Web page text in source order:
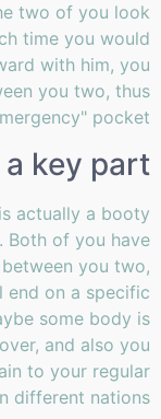
two of you look
time you would
with him, you
you two, thus
pocket.
key part
actually a booty
Both of you have
you two,
on a specific
some body is
and also you
to your regular
different nations.